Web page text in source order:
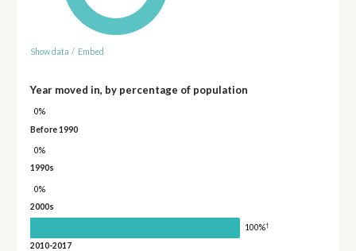
Show data / Embed
Year moved in, by percentage of population
0%
Before 1990
0%
1990s
0%
2000s
100%†
2010-2017